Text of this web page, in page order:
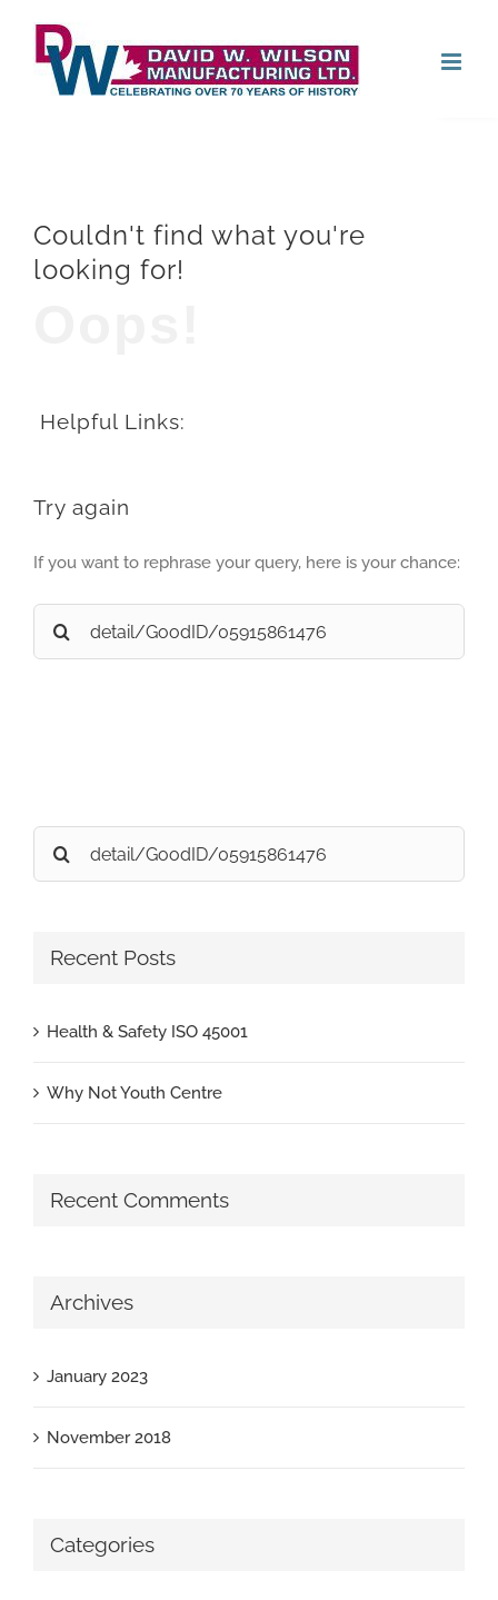
content
Couldn't find what you're
looking for!
Helpful Links:
Try again
If you want to rephrase your query, here is your chance:
Search
for:
Search
for:
Recent Posts
Health & Safety ISO 45001
Why Not Youth Centre
Recent Comments
Archives
January 2023
November 2018
Categories